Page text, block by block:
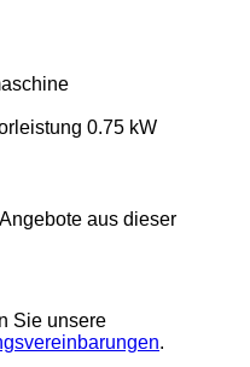
0.75 kW
aus dieser
Sie unsere
.